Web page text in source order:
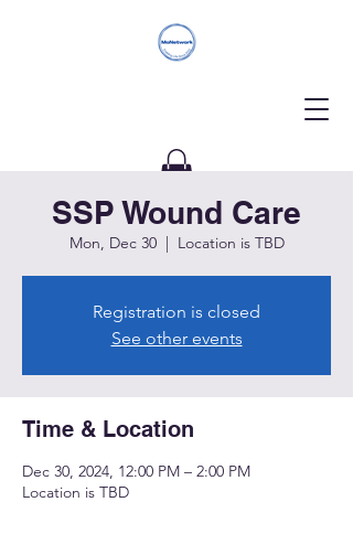
Donate
SSP Wound Care
Mon, Dec 30
  |
Location is TBD
Registration is closed
See other events
Time & Location
Dec 30, 2024, 12:00 PM – 2:00 PM
Location is TBD